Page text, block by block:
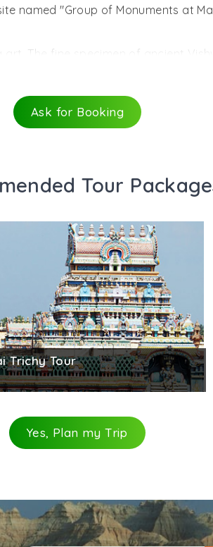
named "Group of Monuments at
The fine specimen of ancient
reign of Narasimhavarman I
testament to the rock-cut
similar to wild boar. Varaha
Next to Vishnu stand
The fourth panel shows
is conducted daily in the mornings
for visitors below age 15.
Ask for Booking
Tour
Trichy Tour
Yes, Plan my Trip